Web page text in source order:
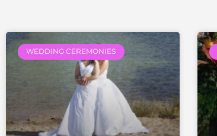
WEDDING CEREMONIES